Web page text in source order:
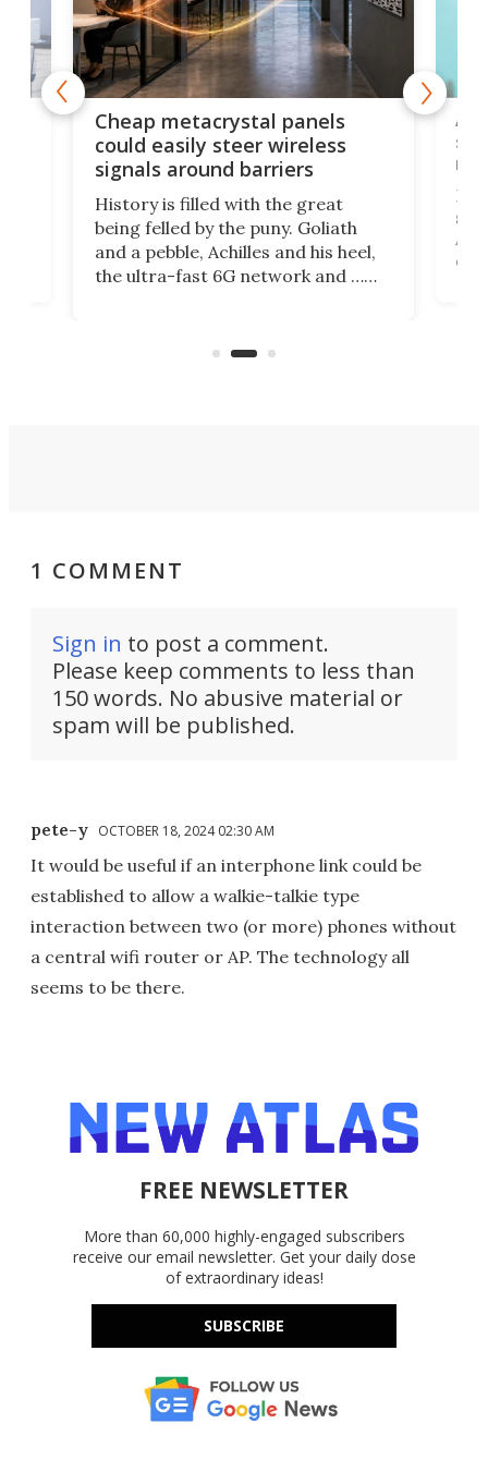
Cheap metacrystal panels
could easily steer wireless
signals around barriers
History is filled with the great
being felled by the puny. Goliath
and a pebble, Achilles and his heel,
the ultra-fast 6G network and …
solution that passively bends
1 COMMENT
Sign in to post a comment.
Please keep comments to less than
150 words. No abusive material or
spam will be published.
pete-y OCTOBER 18, 2024 02:30 AM
It would be useful if an interphone link could be
established to allow a walkie-talkie type
interaction between two (or more) phones without
a central wifi router or AP. The technology all
seems to be there.
FREE NEWSLETTER
More than 60,000 highly-engaged subscribers
receive our email newsletter. Get your daily dose
of extraordinary ideas!
SUBSCRIBE